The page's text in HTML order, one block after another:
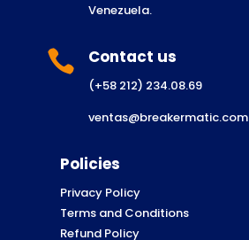
Venezuela.
 Contact us
(+58 212) 234.08.69
ventas@breakermatic.com
Policies
Privacy Policy
Terms and Conditions
Refund Policy